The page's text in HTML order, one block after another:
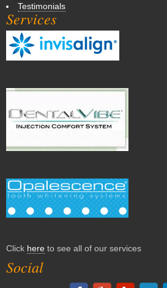
Testimonials
Services
Click here to see all of our services
Social